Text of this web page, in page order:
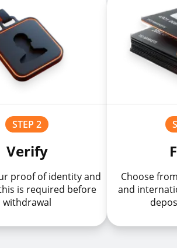
STEP 2
Verify
proof of identity and
is required before
withdrawal
Choose
and